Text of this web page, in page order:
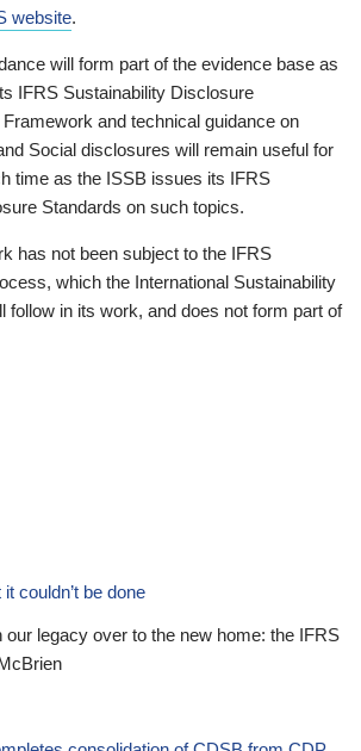
website.
will form part of the evidence base as
IFRS Sustainability Disclosure
Framework and technical guidance on
Social disclosures will remain useful for
time as the ISSB issues its IFRS
Standards on such topics.
has not been subject to the IFRS
which the International Sustainability
follow in its work, and does not form part of
couldn’t be done
our legacy over to the new home: the IFRS